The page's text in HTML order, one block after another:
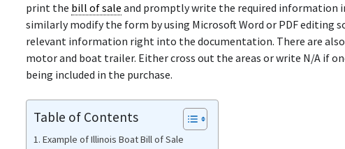
print the bill of sale and promptly write the required information
similarly modify the form by using Microsoft Word or PDF editing
relevant information right into the documentation. There are also
motor and boat trailer. Either cross out the areas or write N/A if
being included in the purchase.
Table of Contents
Example of Illinois Boat Bill of Sale